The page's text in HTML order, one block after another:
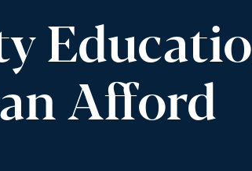
Afford